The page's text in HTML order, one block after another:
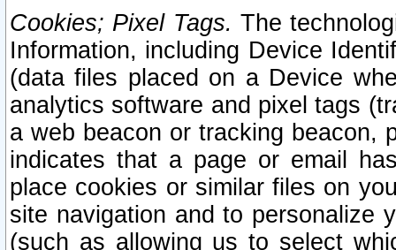
Cookies; Pixel Tags. The
Information, including Device
(data files placed on a Device
analytics software and pixel tags
a web beacon or tracking beacon,
indicates that a page or email
place cookies or similar files on
site navigation and to personalize
(such as allowing us to select